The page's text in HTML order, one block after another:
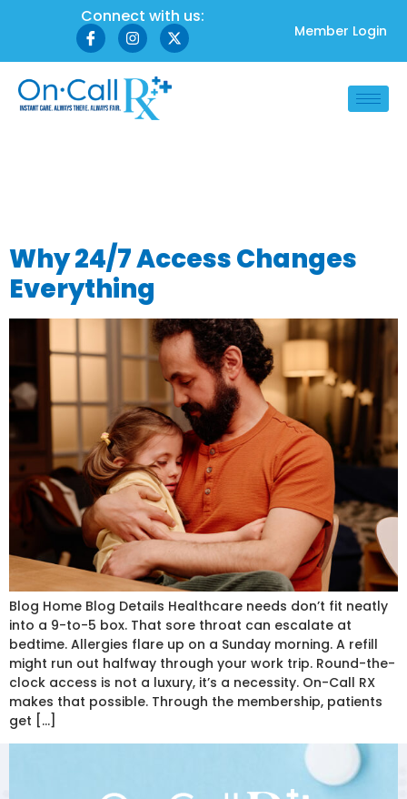
Connect with us:
Member Login
Why 24/7 Access Changes
Everything
Blog Home Blog Details Healthcare needs don’t fit neatly
into a 9-to-5 box. That sore throat can escalate at
bedtime. Allergies flare up on a Sunday morning. A refill
might run out halfway through your work trip. Round-the-
clock access is not a luxury, it’s a necessity. On-Call RX
makes that possible. Through the membership, patients
get […]